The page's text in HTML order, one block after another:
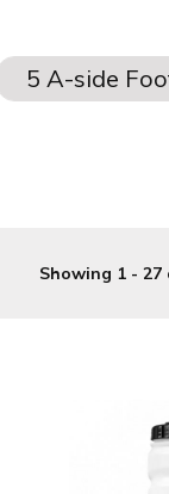
football
Showing 1 - 27